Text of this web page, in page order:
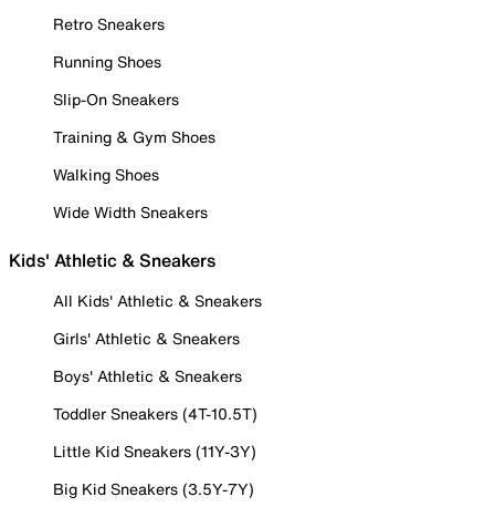
Retro Sneakers
Running Shoes
Slip-On Sneakers
Training & Gym Shoes
Walking Shoes
Wide Width Sneakers
Kids' Athletic & Sneakers
All Kids' Athletic & Sneakers
Girls' Athletic & Sneakers
Boys' Athletic & Sneakers
Toddler Sneakers (4T-10.5T)
Little Kid Sneakers (11Y-3Y)
Big Kid Sneakers (3.5Y-7Y)